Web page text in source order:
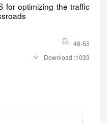
for optimizing the traffic
48-55
Download :1033